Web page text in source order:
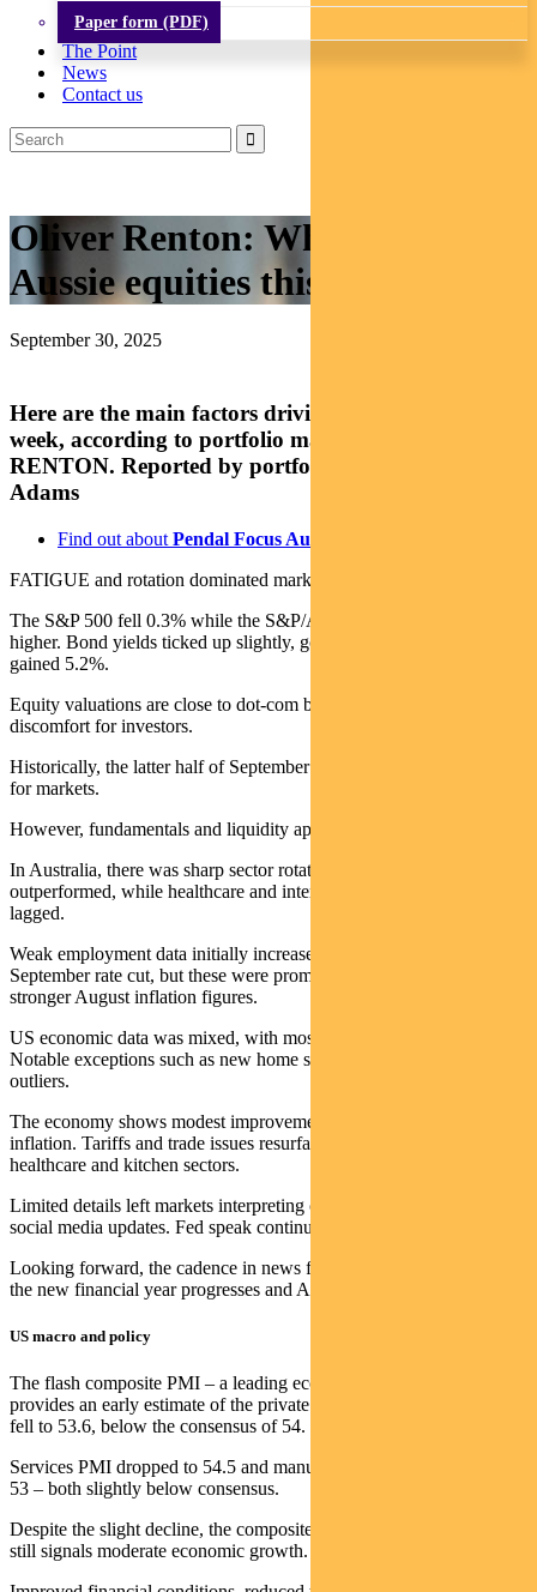
Paper form (PDF)
The Point
News
Contact us
Oliver Renton: What’s driving
Aussie equities this week?
September 30, 2025
Here are the main factors driving the ASX this
week, according to portfolio manager OLIVER
RENTON. Reported by portfolio specialist Chris
Adams
Find out about Pendal Focus Australian Share Fund
FATIGUE and rotation dominated markets last week.
The S&P 500 fell 0.3% while the S&P/ASX 300 ended 0.2%
higher. Bond yields ticked up slightly, gold was up 2.8% and oil
gained 5.2%.
Equity valuations are close to dot-com bubble levels, causing some
discomfort for investors.
Historically, the latter half of September is also the weakest period
for markets.
However, fundamentals and liquidity appear to remain strong.
In Australia, there was sharp sector rotation. Resources and energy
outperformed, while healthcare and interest rate-sensitive stocks
lagged.
Weak employment data initially increased expectations of a
September rate cut, but these were promptly reversed following
stronger August inflation figures.
US economic data was mixed, with most releases unremarkable.
Notable exceptions such as new home sales were dismissed as
outliers.
The economy shows modest improvement, with slightly higher
inflation. Tariffs and trade issues resurfaced, particularly affecting
healthcare and kitchen sectors.
Limited details left markets interpreting official communications and
social media updates. Fed speak continued to be bifurcated.
Looking forward, the cadence in news flow is starting to increase as
the new financial year progresses and AGM season approaches.
US macro and policy
The flash composite PMI – a leading economic indicator which
provides an early estimate of the private sector’s economic health –
fell to 53.6, below the consensus of 54.
Services PMI dropped to 54.5 and manufacturing PMI decreased to
53 – both slightly below consensus.
Despite the slight decline, the composite PMI’s Q3 average of 54.4
still signals moderate economic growth.